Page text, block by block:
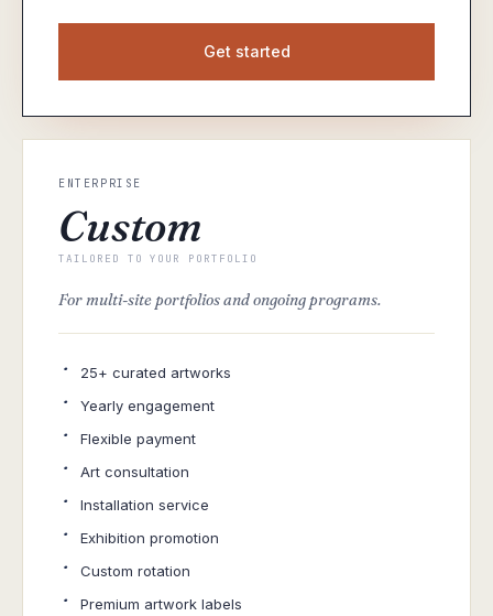
Get started
ENTERPRISE
Custom
TAILORED TO YOUR PORTFOLIO
For multi-site portfolios and ongoing programs.
· 25+ curated artworks
· Yearly engagement
· Flexible payment
· Art consultation
· Installation service
· Exhibition promotion
· Custom rotation
· Premium artwork labels